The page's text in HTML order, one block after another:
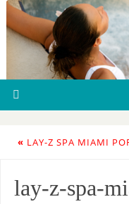
« LAY-Z SPA MIAMI
lay-z-spa-